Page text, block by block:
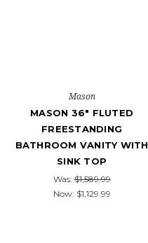
Mason
MASON 36" FLUTED
FREESTANDING
BATHROOM VANITY WITH
SINK TOP
Was:$1,589.99
Now: $1,129.99